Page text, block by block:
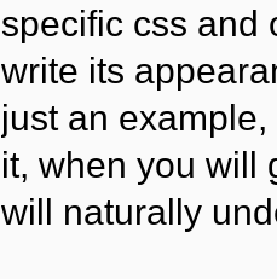
specific css and
write its
just an
it, when you will
will naturally